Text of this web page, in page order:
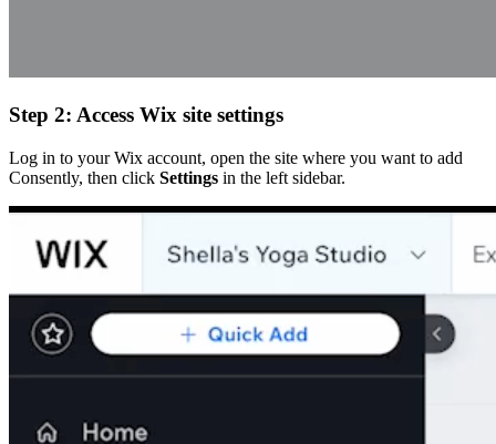
Step 2: Access Wix site settings
Log in to your Wix account, open the site where you want to add
Consently, then click Settings in the left sidebar.